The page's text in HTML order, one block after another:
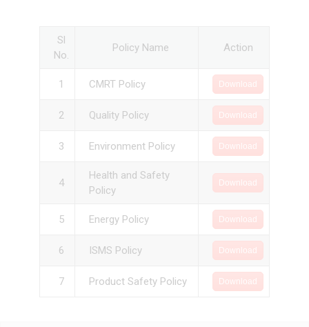
Sl
No.
Policy Name Action
1 CMRT Policy Download
2 Quality Policy Download
3 Environment Policy Download
4
Health and Safety
Policy
Download
5 Energy Policy Download
6 ISMS Policy Download
7 Product Safety Policy Download